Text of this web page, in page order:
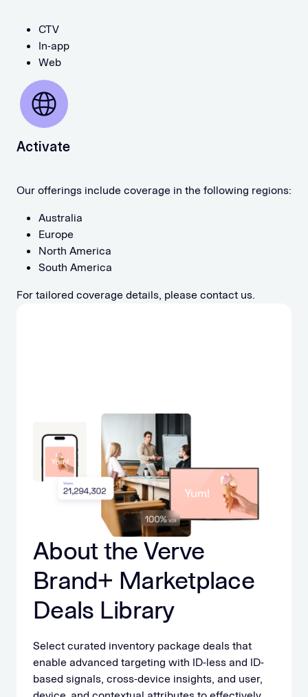
CTV
In-app
Web
Activate
Our offerings include coverage in the following regions:
Australia
Europe
North America
South America
For tailored coverage details, please contact us.
About the Verve
Brand+ Marketplace
Deals Library
Select curated inventory package deals that
enable advanced targeting with ID-less and ID-
based signals, cross-device insights, and user,